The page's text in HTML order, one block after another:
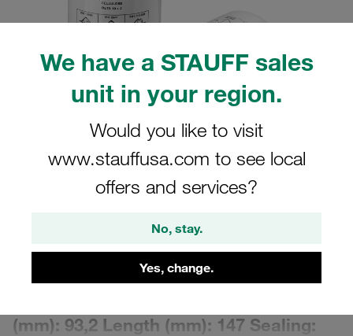
We have a STAUFF sales
unit in your region.
Would you like to visit
www.stauffusa.com to see local
offers and services?
No, stay.
Yes, change.
Please note: The image is for illustrative purposes only and may differ from the
Replacement Filter Element Spin-On
Filter Cartridge Micron Rating: 10 µm
(mm): 93,2 Length (mm): 147 Sealing: